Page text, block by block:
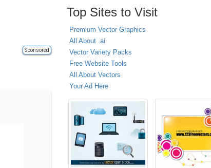
Sponsored
Top Sites to Visit
Premium Vector Graphics
All About .ai
Vector Variety Packs
Free Website Tools
All About Vectors
Your Ad Here